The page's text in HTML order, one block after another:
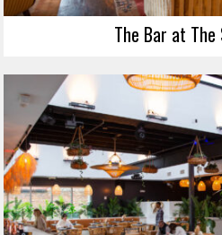
The Bar at